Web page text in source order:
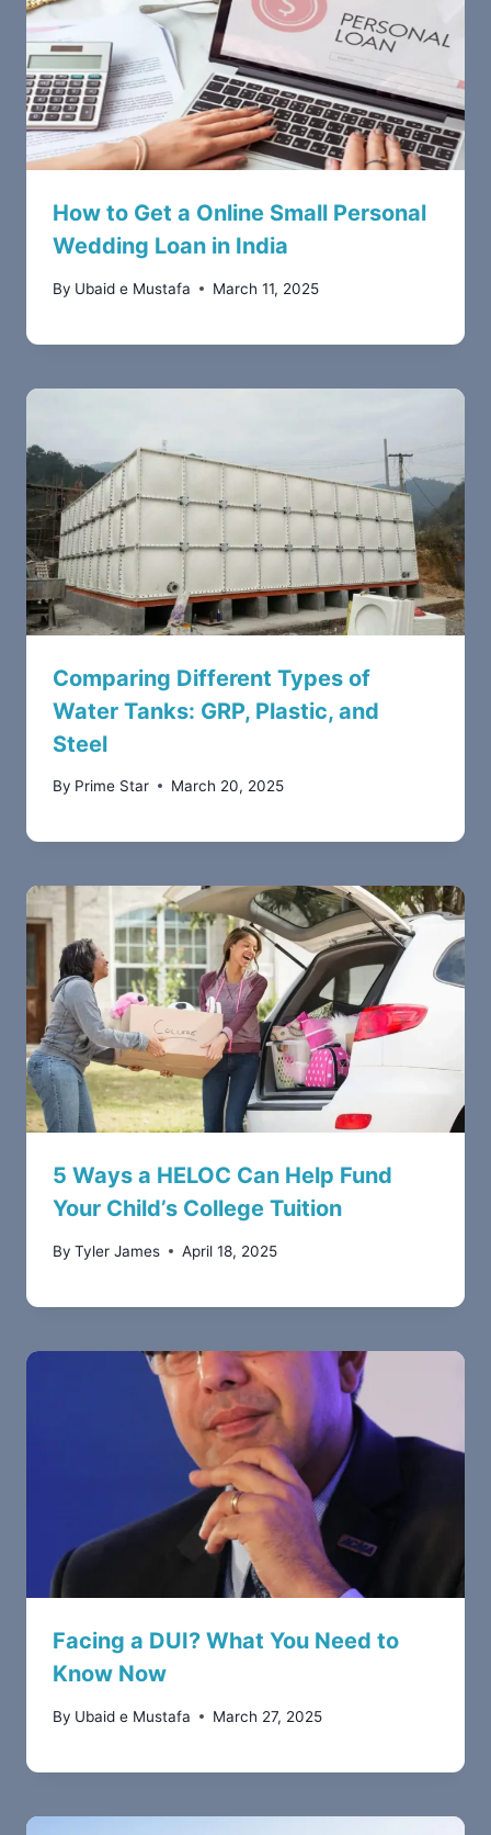
How to Get a Online Small Personal
Wedding Loan in India
By Ubaid e Mustafa March 11, 2025
Comparing Different Types of
Water Tanks: GRP, Plastic, and
Steel
By Prime Star March 20, 2025
5 Ways a HELOC Can Help Fund
Your Child’s College Tuition
By Tyler James April 18, 2025
Facing a DUI? What You Need to
Know Now
By Ubaid e Mustafa March 27, 2025